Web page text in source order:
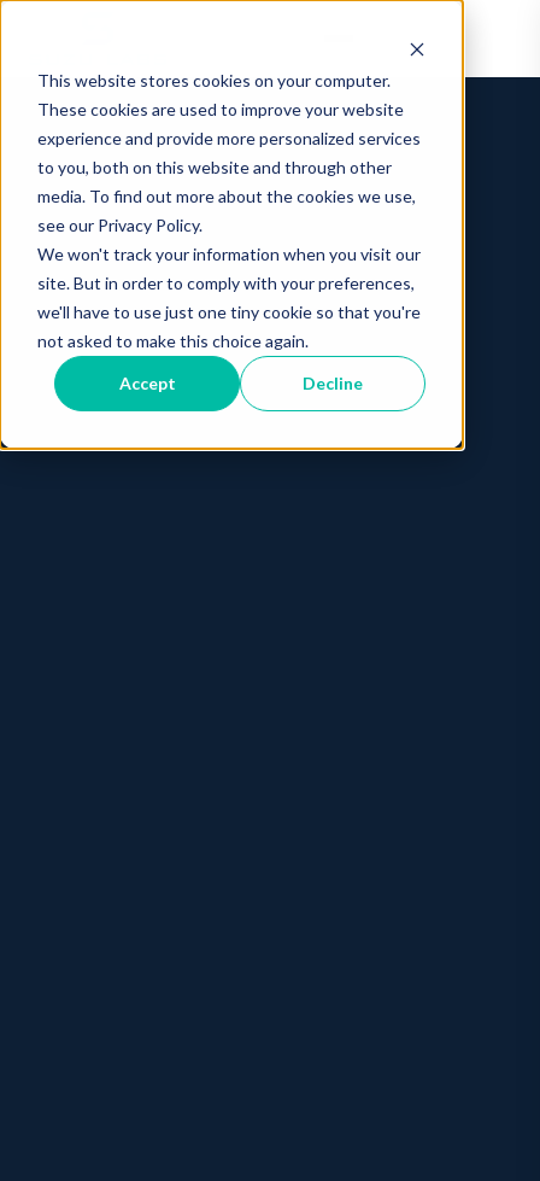
This website stores cookies on your computer.
These cookies are used to improve your website
experience and provide more personalized services
to you, both on this website and through other
media. To find out more about the cookies we use,
see our Privacy Policy.
We won't track your information when you visit our
site. But in order to comply with your preferences,
we'll have to use just one tiny cookie so that you're
not asked to make this choice again.
Accept Decline